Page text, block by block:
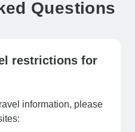
Questions
restrictions for
information, please